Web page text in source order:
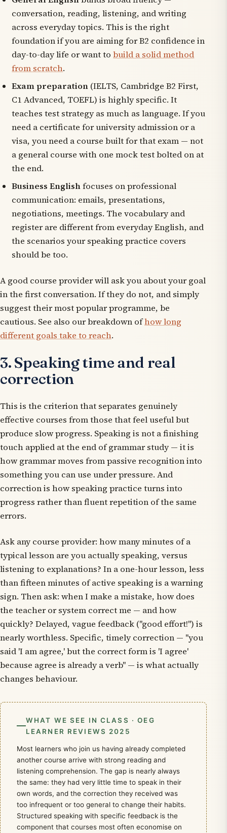
conversation, reading, listening, and writing
across everyday topics. This is the right
foundation if you are aiming for B2 confidence in
day-to-day life or want tobuild a solid method
from scratch.
Exam preparation (IELTS, Cambridge B2 First,
C1 Advanced, TOEFL) is highly specific. It
teaches test strategy as much as language. If you
need a certificate for university admission or a
visa, you need a course built for that exam — not
a general course with one mock test bolted on at
the end.
Business Englishfocuses on professional
communication: emails, presentations,
negotiations, meetings. The vocabulary and
register are different from everyday English, and
the scenarios your speaking practice covers
should be too.
A good course provider will ask you about your goal
in the first conversation. If they do not, and simply
suggest their most popular programme, be
cautious. See also our breakdown ofhow long
different goals take to reach.
3. Speaking time and real
correction
This is the criterion that separates genuinely
effective courses from those that feel useful but
produce slow progress. Speaking is not a finishing
touch applied at the end of grammar study — it is
how grammar moves from passive recognition into
something you can use under pressure. And
correction is how speaking practice turns into
progress rather than fluent repetition of the same
errors.
Ask any course provider: how many minutes of a
typical lesson are you actually speaking, versus
listening to explanations? In a one-hour lesson, less
than fifteen minutes of active speaking is a warning
sign. Then ask: when I make a mistake, how does
the teacher or system correct me — and how
quickly? Delayed, vague feedback ("good effort!") is
nearly worthless. Specific, timely correction — "you
said 'I am agree,' but the correct form is 'I agree'
because agree is already a verb" — is what actually
changes behaviour.
WHAT WE SEE IN CLASS · OEG
LEARNER REVIEWS 2025
Most learners who join us having already completed
another course arrive with strong reading and
listening comprehension. The gap is nearly always
the same: they had very little time to speak in their
own words, and the correction they received was
too infrequent or too general to change their habits.
Structured speaking with specific feedback is the
component that courses most often economise on